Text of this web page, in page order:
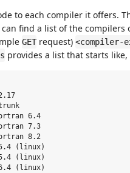
to each compiler it offers.
find a list of the compilers
GETrequest) <compiler-
provides a list that starts like,
6.4
7.3
8.2
(linux)
(linux)
(linux)